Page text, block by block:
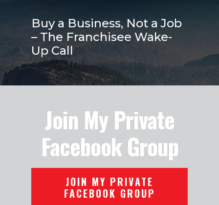
Buy a Business, Not a Job
– The Franchisee Wake-
Up Call
Join My Private
Facebook Group
JOIN MY PRIVATE
FACEBOOK GROUP